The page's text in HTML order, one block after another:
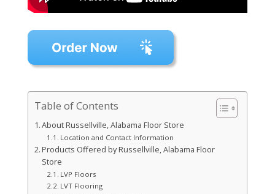
Table of Contents
About Russellville, Alabama Floor Store
Location and Contact Information
Products Offered by Russellville, Alabama Floor
Store
LVP Floors
LVT Flooring